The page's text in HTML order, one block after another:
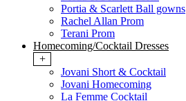
Portia & Scarlett Ball gowns
Rachel Allan Prom
Terani Prom
Homecoming/Cocktail Dresses
+
Jovani Short & Cocktail
Jovani Homecoming
La Femme Cocktail